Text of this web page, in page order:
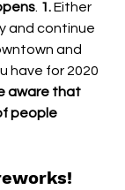
. 1. Either
and continue
and
have for 2020
aware that
people